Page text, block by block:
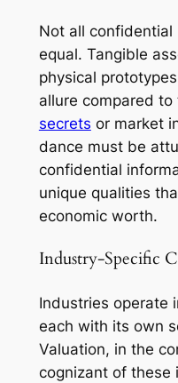
Not all
equal. Tangible
physical
allure compared
secrets or market
dance must be
confidential
unique qualities
economic worth.
Industry-Specific
Industries operate
each with its own
Valuation, in the
cognizant of these